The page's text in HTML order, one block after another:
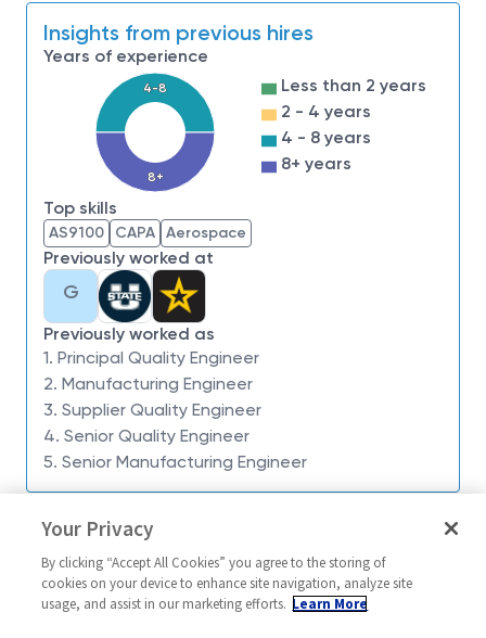
invent the future, and have fun along the way. Our
culture thrives on intellectual curiosity, cognitive
diversity and bringing your whole self to work — and
we have an insatiable drive to do what others think is
impossible. Our employees are not only part of
history, they're making history.
We are looking for you to join our Northrop
Grumman Mission Systems team as a
EngineerQualitybased out of
the F-22 Program.
This role will support the Integrated Product Team
on our manufacturing site and will provide quality
support. Work activities will be focused on Material
Review as part of the Nonconforming Material
Control process, Corrective Actions & Root Cause
Investigations, and quality data analysis and reports.
Develop, modify, apply, and maintain quality
evaluation, control systems, and protocols for
processing materials into semi-finished or
Insights from previous hires
Years of experience
4-8
8+
Less than 2 years
2 - 4 years
4 - 8 years
8+ years
Top skills
AS9100 CAPA Aerospace
Previously worked at
G
Previously worked as
1. Principal Quality Engineer
2. Manufacturing Engineer
3. Supplier Quality Engineer
4. Senior Quality Engineer
5. Senior Manufacturing Engineer
Principal Engineer Supplier
Quality
United States-New York-Buffalo
Engineer
Principal
Quality
Your Privacy
By clicking “Accept All Cookies” you agree to the storing of
cookies on your device to enhance site navigation, analyze site
usage, and assist in our marketing efforts. Learn More